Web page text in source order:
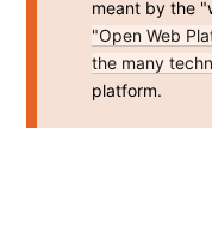
meant by the
"Open Web
the many
platform.